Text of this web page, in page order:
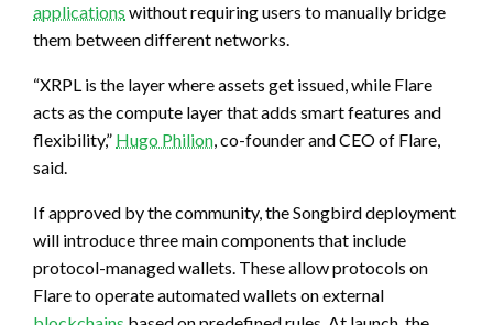
applications without requiring users to manually bridge
them between different networks.
“XRPL is the layer where assets get issued, while Flare
acts as the compute layer that adds smart features and
flexibility,” Hugo Philion, co-founder and CEO of Flare,
said.
If approved by the community, the Songbird deployment
will introduce three main components that include
protocol-managed wallets. These allow protocols on
Flare to operate automated wallets on external